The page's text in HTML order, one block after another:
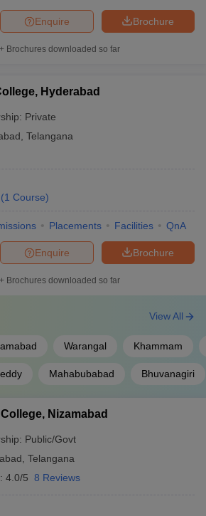
Brochure
Enquire
Brochures downloaded so far
Hyderabad
Private
Telangana
(1 Course)
Placements Facilities QnA
Brochure
Enquire
Brochures downloaded so far
Warangal Khammam
Mahabubabad Bhuvanagiri
View All
Nizamabad
Public/Govt
Telangana
4.0/5 8 Reviews